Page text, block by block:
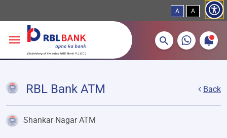
A A
More about banking products
RBL Bank ATM Back
Shankar Nagar ATM